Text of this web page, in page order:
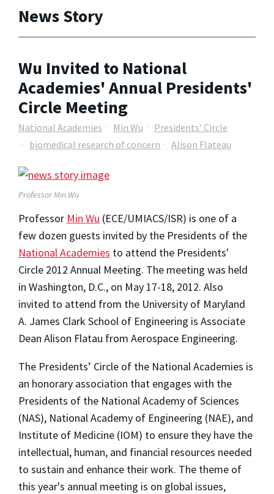
News Story
Wu Invited to National
Academies' Annual Presidents'
Circle Meeting
National Academies Min Wu
Presidents' Circle
biomedical research of concern
Alison Flateau
Professor Min Wu
Professor Min Wu (ECE/UMIACS/ISR) is one of a
few dozen guests invited by the Presidents of the
National Academies to attend the Presidents'
Circle 2012 Annual Meeting. The meeting was held
in Washington, D.C., on May 17-18, 2012. Also
invited to attend from the University of Maryland
A. James Clark School of Engineering is Associate
Dean Alison Flatau from Aerospace Engineering.
The Presidents’ Circle of the National Academies is
an honorary association that engages with the
Presidents of the National Academy of Sciences
(NAS), National Academy of Engineering (NAE), and
Institute of Medicine (IOM) to ensure they have the
intellectual, human, and financial resources needed
to sustain and enhance their work. The theme of
this year's annual meeting is on global issues,